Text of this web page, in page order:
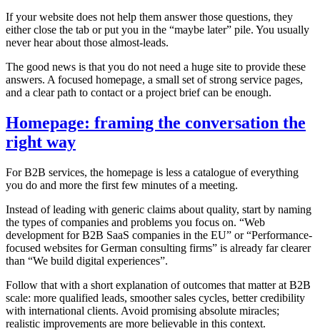
If your website does not help them answer those questions, they
either close the tab or put you in the “maybe later” pile. You usually
never hear about those almost-leads.
The good news is that you do not need a huge site to provide these
answers. A focused homepage, a small set of strong service pages,
and a clear path to contact or a project brief can be enough.
Homepage: framing the conversation the
right way
For B2B services, the homepage is less a catalogue of everything
you do and more the first few minutes of a meeting.
Instead of leading with generic claims about quality, start by naming
the types of companies and problems you focus on. “Web
development for B2B SaaS companies in the EU” or “Performance-
focused websites for German consulting firms” is already far clearer
than “We build digital experiences”.
Follow that with a short explanation of outcomes that matter at B2B
scale: more qualified leads, smoother sales cycles, better credibility
with international clients. Avoid promising absolute miracles;
realistic improvements are more believable in this context.